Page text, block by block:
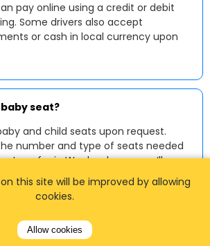
pay online using a credit or debit
Some drivers also accept
or cash in local currency upon
seat?
and child seats upon request.
number and type of seats needed
transfer in Wackersberg — we’ll
is fully prepared.
this site will be improved by allowing
cookies.
Allow cookies